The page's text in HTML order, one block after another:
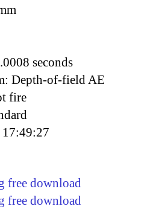
seconds
Depth-of-field AE
fire
free download
free download